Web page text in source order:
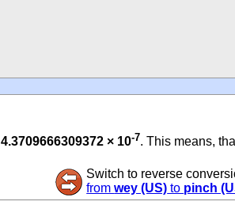
4.3709666309372 × 10-7. This means,
Switch to reverse
fromwey (US) to pinch